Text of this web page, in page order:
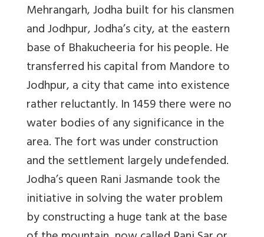
Mehrangarh, Jodha built for his clansmen
and Jodhpur, Jodha’s city, at the eastern
base of Bhakucheeria for his people. He
transferred his capital from Mandore to
Jodhpur, a city that came into existence
rather reluctantly. In 1459 there were no
water bodies of any significance in the
area. The fort was under construction
and the settlement largely undefended.
Jodha’s queen Rani Jasmande took the
initiative in solving the water problem
by constructing a huge tank at the base